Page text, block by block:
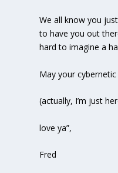
We all know you
to have you out
hard to imagine a
May your
(actually, I’m just
love ya”,
Fred